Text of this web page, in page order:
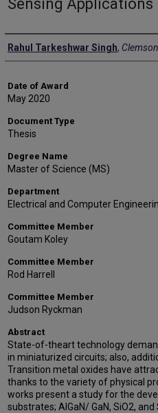
Sensing Applications
Author
Rahul Tarkeshwar Singh,
Date of Award
May 2020
Document Type
Thesis
Degree Name
Master of Science (MS)
Department
Electrical and Computer
Committee Member
Goutam Koley
Committee Member
Rod Harrell
Committee Member
Judson Ryckman
Abstract
State-of-theart technology
in miniaturized circuits; also,
Transition metal oxides have
thanks to the variety of physical
works present a study for the
substrates; AlGaN/ GaN, SiO2,